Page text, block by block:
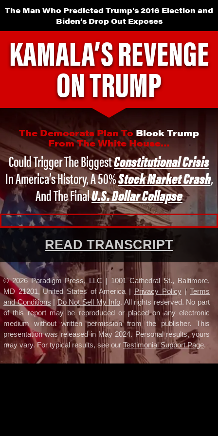
The Man Who Predicted Trump’s 2016 Election and
Biden’s Drop Out Exposes
KAMALA’S REVENGE
ON TRUMP
The Democrats Plan To Block Trump
From The White House…
Could Trigger The BiggestConstitutional Crisis
In America’s History,A 50%Stock Market Crash,
And The FinalU.S. Dollar Collapse
READ TRANSCRIPT
©2026Paradigm Press, LLC | 1001 Cathedral St., Baltimore,
MD 21201, United States of America | Privacy Policy|Terms
and Conditions |Do Not Sell My Info. All rights reserved. No part
of this report may be reproduced or placed on any electronic
medium without written permission from the publisher. This
presentation was released in May 2024. Personal results, yours
may vary. For typical results, see our Testimonial Support Page.